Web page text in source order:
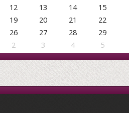
12 13 14
15
19 20 21
22
26 27 28
29
2 3 4 5